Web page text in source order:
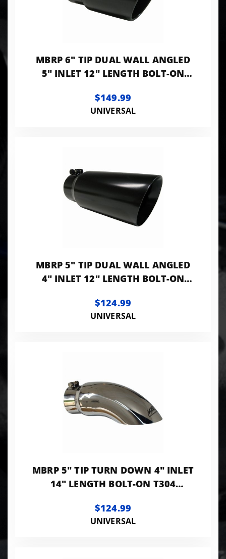
MBRP 6" TIP DUAL WALL ANGLED
5" INLET 12" LENGTH BOLT-ON
$149.99
UNIVERSAL
MBRP 5" TIP DUAL WALL ANGLED
4" INLET 12" LENGTH BOLT-ON
$124.99
UNIVERSAL
MBRP 5" TIP TURN DOWN 4" INLET
14" LENGTH BOLT-ON T304
$124.99
UNIVERSAL